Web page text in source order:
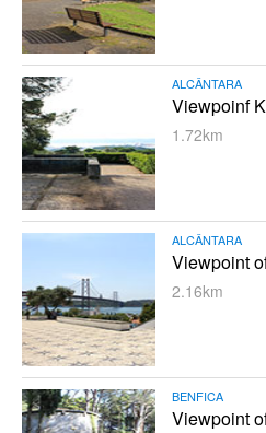
ALCÂNTARA
Viewpoinf
1.72km
ALCÂNTARA
Viewpoint
2.16km
BENFICA
Viewpoint